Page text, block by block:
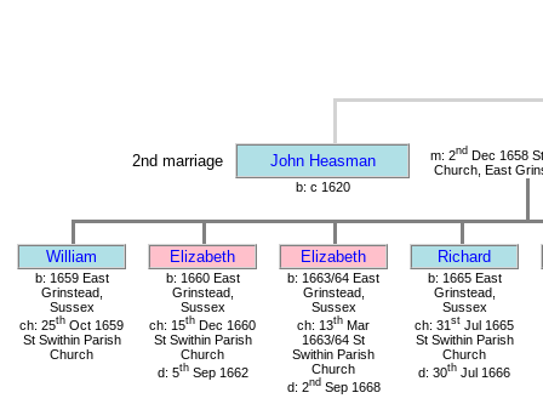
2nd marriage John Heasman m: 2ndDec 1658
Church, East
b: c 1620
William Elizabeth Elizabeth Richard
b: 1659 East
Grinstead,
Sussex
ch: 25th Oct 1659
St Swithin Parish
Church
b: 1660 East
Grinstead,
Sussex
ch: 15th Dec 1660
St Swithin Parish
Church
d: 5thSep 1662
b: 1663/64 East
Grinstead,
Sussex
ch: 13th Mar
1663/64 St
Swithin Parish
Church
d: 2ndSep 1668
b: 1665 East
Grinstead,
Sussex
ch: 31 st Jul 1665
St Swithin Parish
Church
d: 30th Jul 1666